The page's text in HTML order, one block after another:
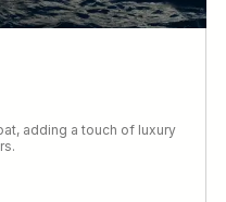
adding a touch of luxury